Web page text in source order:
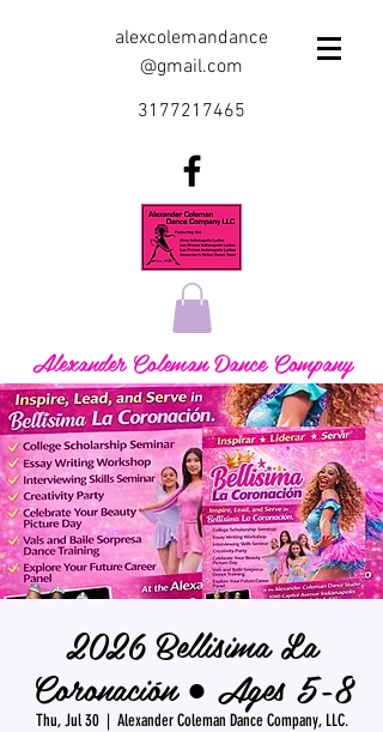
alexcolemandance
@gmail.com
3177217465
Alexander Coleman Dance Company
2026 Bellisima La
Coronación ● Ages 5-8
Thu, Jul 30
  |
Alexander Coleman Dance Company, LLC.